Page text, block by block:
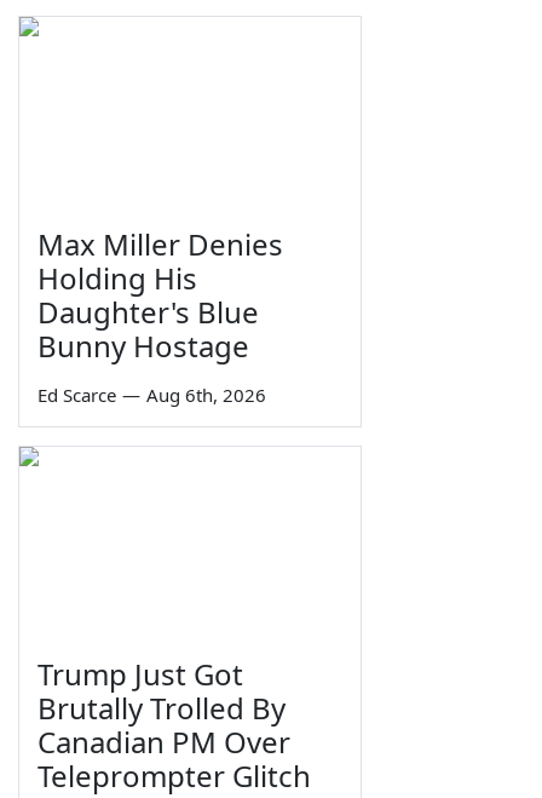
Max Miller Denies
Holding His
Daughter's Blue
Bunny Hostage
Ed Scarce — Aug 6th, 2026
Trump Just Got
Brutally Trolled By
Canadian PM Over
Teleprompter Glitch